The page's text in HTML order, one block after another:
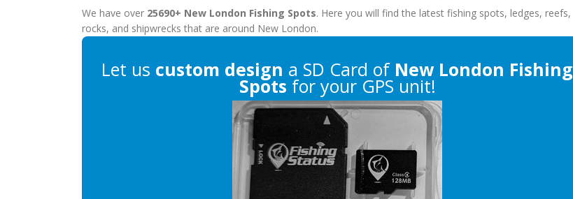
We have over 25690+ New London Fishing Spots. Here you will find the latest fishing spots, ledges, reefs,
rocks, and shipwrecks that are around New London.
Let us custom design a SD Card of New London Fishing
Spots for your GPS unit!